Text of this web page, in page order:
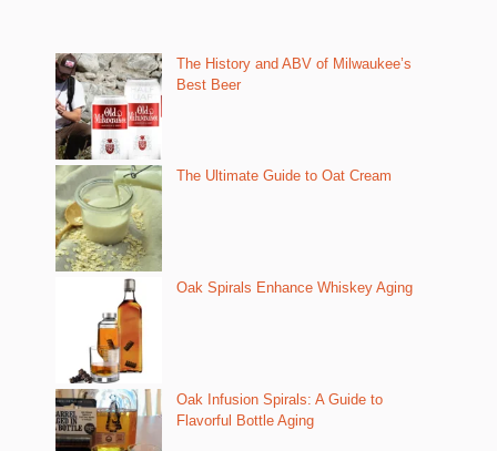
The History and ABV of Milwaukee’s
Best Beer
The Ultimate Guide to Oat Cream
Oak Spirals Enhance Whiskey Aging
Oak Infusion Spirals: A Guide to
Flavorful Bottle Aging